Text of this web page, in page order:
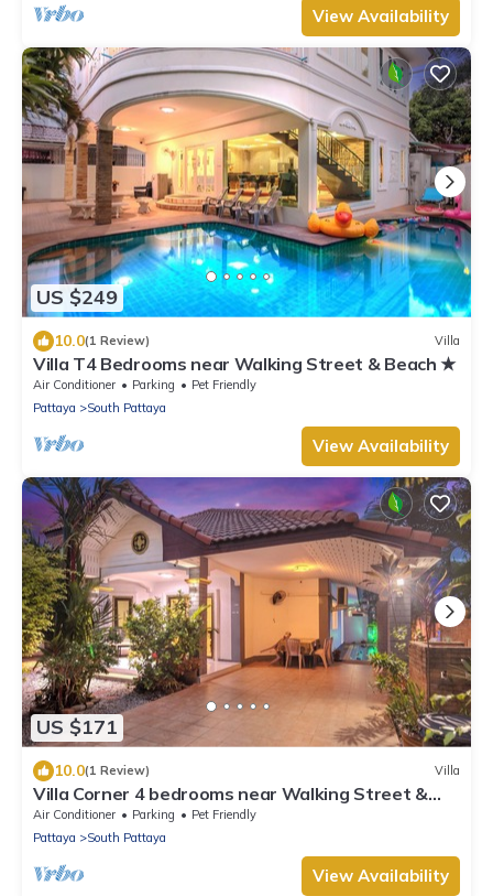
View Availability
US $249
10.0(1 Review) Villa
Villa T4 Bedrooms near Walking Street & Beach ★
Air Conditioner Parking
Pet Friendly
Pattaya
South Pattaya
View Availability
US $171
10.0(1 Review) Villa
Villa Corner 4 bedrooms near Walking Street &
Beach ★
Air Conditioner Parking
Pet Friendly
Pattaya
South Pattaya
View Availability